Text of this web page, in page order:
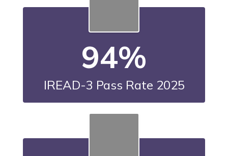
94%
IREAD-3 Pass Rate 2025